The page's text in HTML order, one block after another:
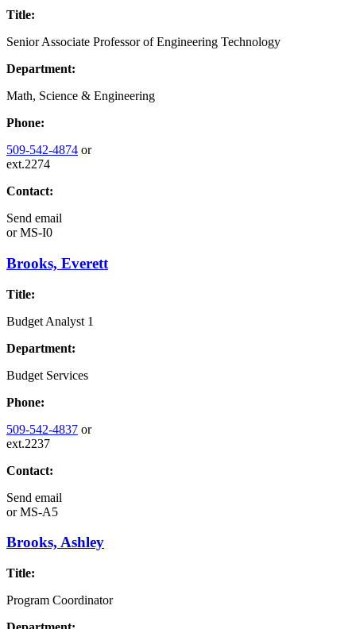
Title:
Senior Associate Professor of Engineering Technology
Department:
Math, Science & Engineering
Phone:
509-542-4874 or
ext.2274
Contact:
Send email
orMS-I0
Brooks, Everett
Title:
Budget Analyst 1
Department:
Budget Services
Phone:
509-542-4837 or
ext.2237
Contact:
Send email
orMS-A5
Brooks, Ashley
Title:
Program Coordinator